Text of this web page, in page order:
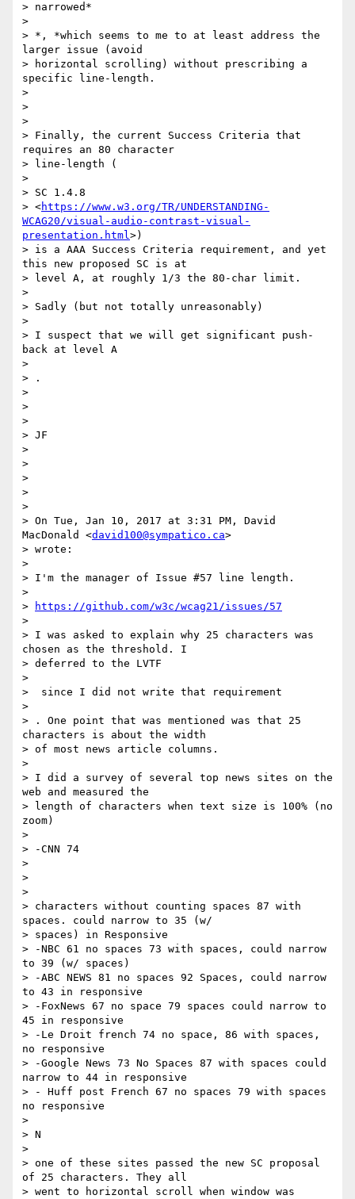
> narrowed*
>
> *​, *which​ seems to me to at least address the
larger issue (avoid
> horizontal scrolling) without prescribing a
specific line-length.
>
>
>
> Finally, the current Success Criteria that
requires an 80 character
> line-length (
>
> SC 1.4.8
> <https://www.w3.org/TR/UNDERSTANDING-
WCAG20/visual-audio-contrast-visual-
presentation.html>)
> is a AAA Success Criteria requirement, and yet
this new proposed SC is at
> level A, at roughly 1/3 the 80-char limit.
>
> ​Sadly (but not totally unreasonably) ​
>
> I suspect that we will get significant push-
back at level A
>
> ​.
>
>
>
> JF​
>
>
>
>
>
> On Tue, Jan 10, 2017 at 3:31 PM, David
MacDonald <david100@sympatico.ca>
> wrote:
>
> I'm the manager of Issue #57 line length.
>
>
https://github.com/w3c/wcag21/issues/57
>
> I was asked to explain why 25 characters was
chosen as the threshold. I
> deferred to the LVTF
>
> ​ since I did not write that requirement​
>
> . One point that was mentioned was that 25
characters is about the width
> of most news article columns.
>
> I did a survey of several top news sites on the
web and measured the
> length of characters when text size is 100% (no
zoom)
>
> -CNN 74
>
> ​ ​
>
> characters without counting spaces 87 with
spaces. could narrow to 35 (w/
> spaces) in Responsive
> -NBC 61 no spaces 73 with spaces, could narrow
to 39 (w/ spaces)
> -ABC NEWS 81 no spaces 92 Spaces, could narrow
to 43 in responsive
> -FoxNews 67 no space 79 spaces could narrow to
45 in responsive
> -Le Droit french 74 no space, 86 with spaces,
no responsive
> -Google News 73 No Spaces 87 with spaces could
narrow to 44 in responsive
> - Huff post French 67 no spaces 79 with spaces
no responsive
>
> ​N
>
> one of these sites passed the new SC proposal
of 25 characters. They all
> went to horizontal scroll when window was